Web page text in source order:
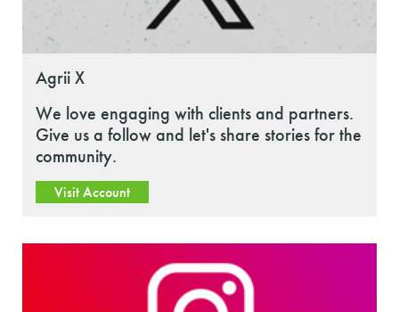
Agrii X
We love engaging with clients and partners.
Give us a follow and let's share stories for the
community.
Visit Account